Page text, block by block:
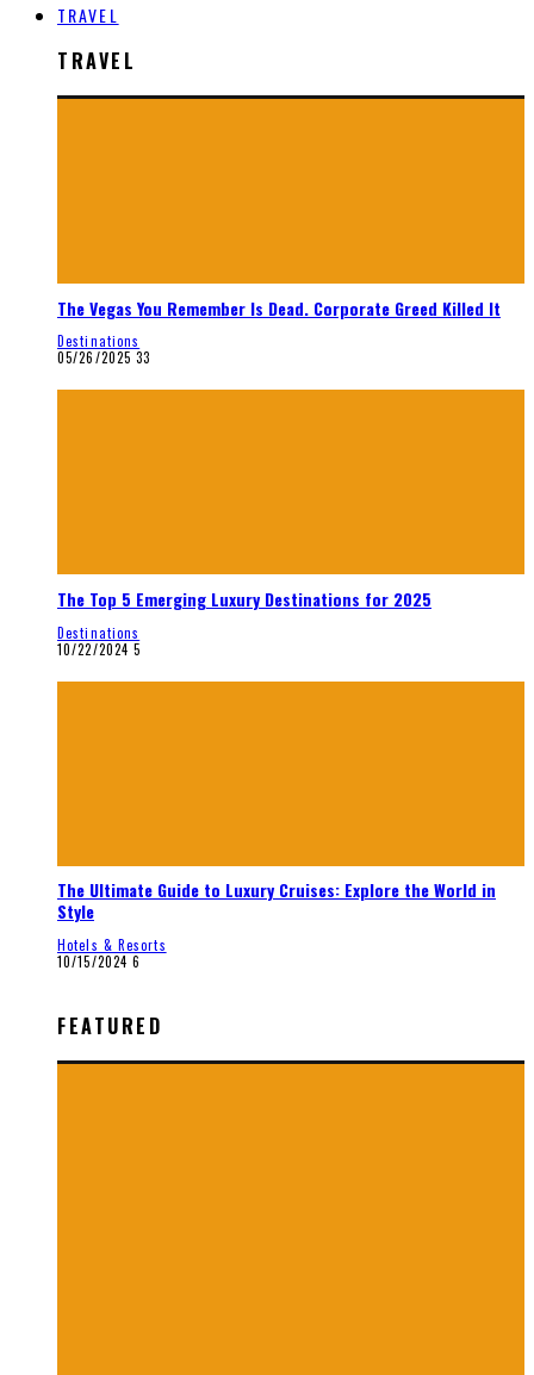
TRAVEL
TRAVEL
The Vegas You Remember Is Dead. Corporate Greed Killed It
Destinations
05/26/2025 33
The Top 5 Emerging Luxury Destinations for 2025
Destinations
10/22/2024 5
The Ultimate Guide to Luxury Cruises: Explore the World in
Style
Hotels & Resorts
10/15/2024 6
FEATURED